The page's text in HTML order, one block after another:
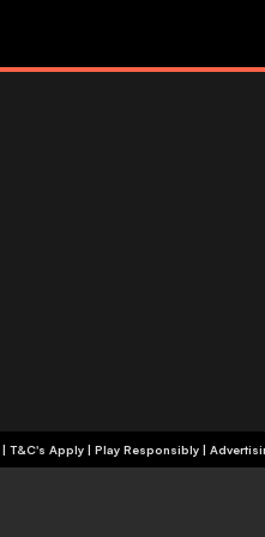
+18 | Commercial Content | T&C's Apply | Play Responsibly |